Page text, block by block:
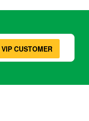
CUSTOMER